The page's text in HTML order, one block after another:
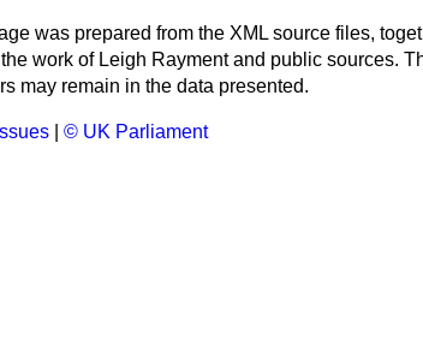
was prepared from the XML source files,
work of Leigh Rayment and public sources.
may remain in the data presented.
© UK Parliament